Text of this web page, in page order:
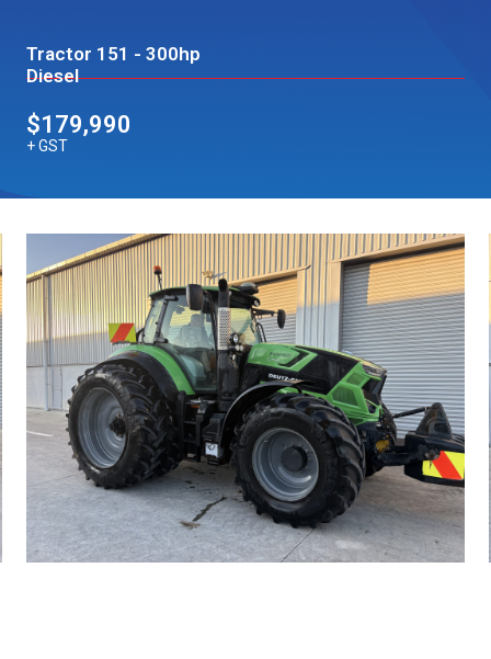
Tractor 151 - 300hp
Diesel
$179,990
+ GST